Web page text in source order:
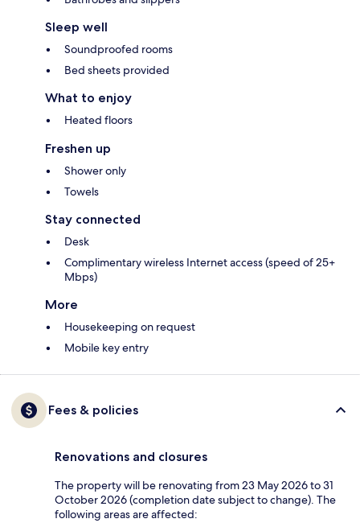
Sleep well
Soundproofed rooms
Bed sheets provided
What to enjoy
Heated floors
Freshen up
Shower only
Towels
Stay connected
Desk
Complimentary wireless Internet access (speed of 25+
Mbps)
More
Housekeeping on request
Mobile key entry
Fees & policies
Renovations and closures
The property will be renovating from 23 May 2026 to 31
October 2026 (completion date subject to change). The
following areas are affected: